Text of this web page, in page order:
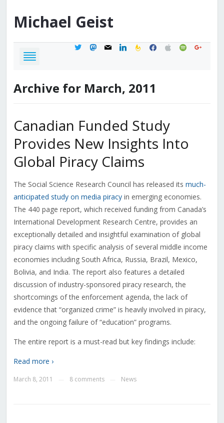
Michael Geist
twittermastodon
mail linkedinfeedburner
facebook
applespotifygoogle
Archive for March, 2011
Canadian Funded Study
Provides New Insights Into
Global Piracy Claims
The Social Science Research Council has released its much-
anticipated study on media piracyin emerging economies.
The 440 page report, which received funding from Canada’s
International Development Research Centre, provides an
exceptionally detailed and insightful examination of global
piracy claims with specific analysis of several middle income
economies including South Africa, Russia, Brazil, Mexico,
Bolivia, and India. The report also features a detailed
discussion of industry-sponsored piracy research, the
shortcomings of the enforcement agenda, the lack of
evidence that “organized crime” is heavily involved in piracy,
and the ongoing failure of “education” programs.
The entire report is a must-read but key findings include:
Read more ›
March 8, 2011 8 comments News